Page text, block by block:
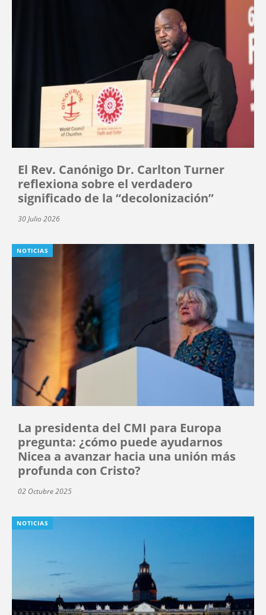
El Rev. Canónigo Dr. Carlton Turner
reflexiona sobre el verdadero
significado de la “decolonización”
30 Julio 2026
NOTICIAS
La presidenta del CMI para Europa
pregunta: ¿cómo puede ayudarnos
Nicea a avanzar hacia una unión más
profunda con Cristo?
02 Octubre 2025
NOTICIAS